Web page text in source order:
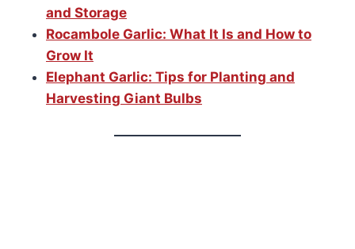
and Storage
Rocambole Garlic: What It Is and How to
Grow It
Elephant Garlic: Tips for Planting and
Harvesting Giant Bulbs